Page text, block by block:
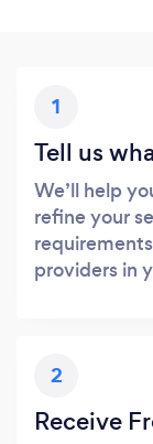
1
Tell us
We’ll help
refine your
providers in
2
Receive